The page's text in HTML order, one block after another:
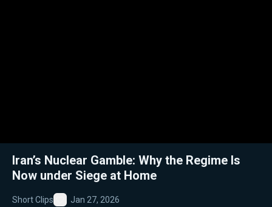
Iran’s Nuclear Gamble: Why the Regime Is
Now under Siege at Home
Short Clips
Jan 27, 2026